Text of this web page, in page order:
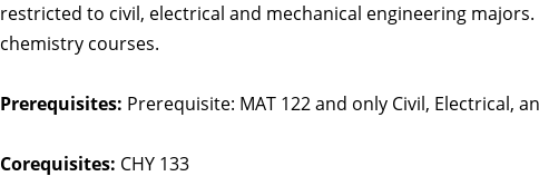
restricted to civil, electrical and mechanical engineering
chemistry courses.
Prerequisites: Prerequisite: MAT 122 and only Civil, Electrical,
Corequisites: CHY 133